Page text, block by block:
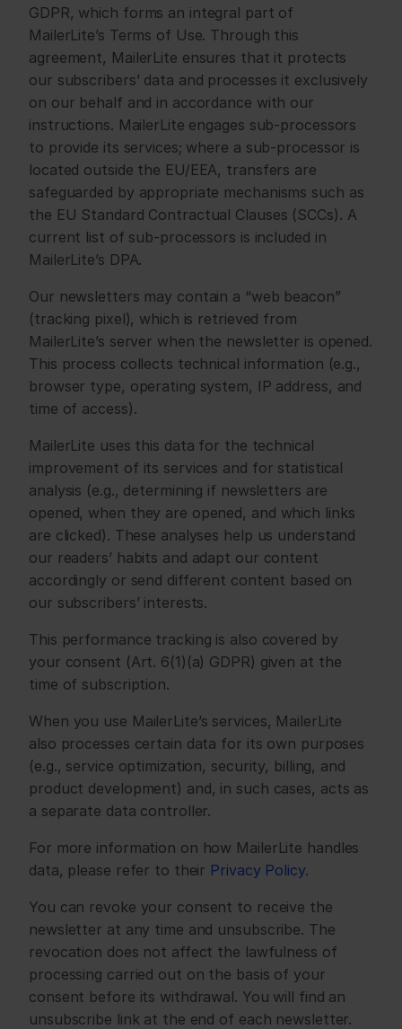
GDPR, which forms an integral part of
MailerLite’s Terms of Use. Through this
agreement, MailerLite ensures that it protects
our subscribers’ data and processes it exclusively
on our behalf and in accordance with our
instructions. MailerLite engages sub-processors
to provide its services; where a sub-processor is
located outside the EU/EEA, transfers are
safeguarded by appropriate mechanisms such as
the EU Standard Contractual Clauses (SCCs). A
current list of sub-processors is included in
MailerLite’s DPA.
Our newsletters may contain a “web beacon”
(tracking pixel), which is retrieved from
MailerLite’s server when the newsletter is opened.
This process collects technical information (e.g.,
browser type, operating system, IP address, and
time of access).
MailerLite uses this data for the technical
improvement of its services and for statistical
analysis (e.g., determining if newsletters are
opened, when they are opened, and which links
are clicked). These analyses help us understand
our readers’ habits and adapt our content
accordingly or send different content based on
our subscribers’ interests.
This performance tracking is also covered by
your consent (Art. 6(1)(a) GDPR) given at the
time of subscription.
When you use MailerLite’s services, MailerLite
also processes certain data for its own purposes
(e.g., service optimization, security, billing, and
product development) and, in such cases, acts as
a separate data controller.
For more information on how MailerLite handles
data, please refer to their Privacy Policy.
You can revoke your consent to receive the
newsletter at any time and unsubscribe. The
revocation does not affect the lawfulness of
processing carried out on the basis of your
consent before its withdrawal. You will find an
unsubscribe link at the end of each newsletter.